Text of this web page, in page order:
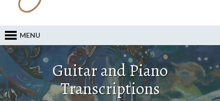
MENU
Guitar and Piano
Transcriptions